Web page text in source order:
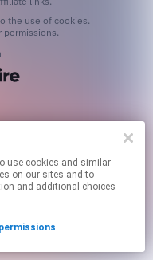
on our sites and to
and additional choices
permissions.